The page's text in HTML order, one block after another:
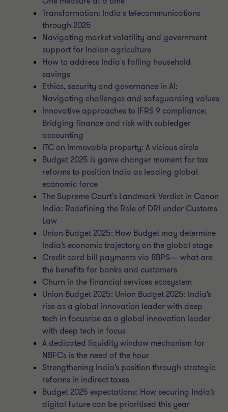
Transformation: India's telecommunications
through 2025
Navigating market volatility and government
support for Indian agriculture
How to address India's falling household
savings
Ethics, security and governance in AI:
Navigating challenges and safeguarding values
Innovative approaches to IFRS 9 compliance:
Bridging finance and risk with subledger
accounting
ITC on Immovable property: A vicious circle
Budget 2025 is game changer moment for tax
reforms to position India as leading global
economic force
The Supreme Court's Landmark Verdict in Canon
India: Redefining the Role of DRI under Customs
Law
Union Budget 2025: How Budget may determine
India’s economic trajectory on the global stage
Credit card bill payments via BBPS— what are
the benefits for banks and customers
Churn in the financial services ecosystem
Union Budget 2025: Union Budget 2025: India’s
rise as a global innovation leader with deep
tech in focusrise as a global innovation leader
with deep tech in focus
A dedicated liquidity window mechanism for
NBFCs is the need of the hour
Strengthening India’s position through strategic
reforms in indirect taxes
Budget 2025 expectations: How securing India’s
digital future can be prioritised this year